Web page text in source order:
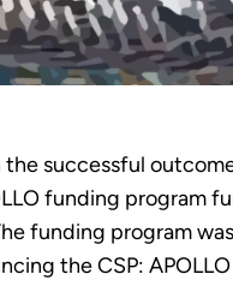
the successful
funding program
funding program
the CSP: